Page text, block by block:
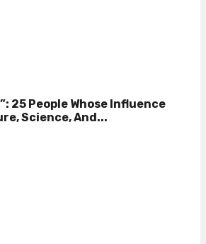
25 People Whose Influence
Science, And...